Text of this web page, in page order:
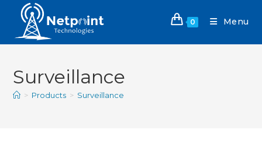
0 Menu
Surveillance
> Products > Surveillance